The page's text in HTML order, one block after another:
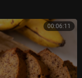
00:06:11